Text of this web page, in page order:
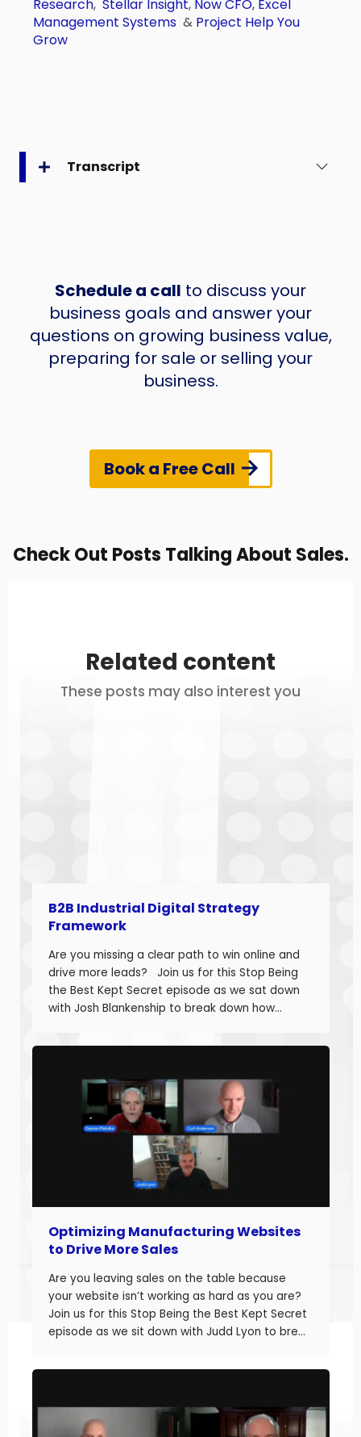
Research,Stellar Insight, Now CFO, Excel
Management Systems& Project Help You
Grow
Transcript
Schedule a call to discuss your
business goals and answer your
questions on growing business value,
preparing for sale or selling your
business.
Book a Free Call
Check Out Posts Talking About Sales.
Related content
These posts may also interest you
B2B Industrial Digital Strategy
Framework
Are you missing a clear path to win online and
drive more leads? Join us for this Stop Being
the Best Kept Secret episode as we sat down
with Josh Blankenship to break down how
Digital Strategy Framework and drive real
Optimizing Manufacturing Websites
to Drive More Sales
Are you leaving sales on the table because
your website isn’t working as hard as you are?
Join us for this Stop Being the Best Kept Secret
episode as we sit down with Judd Lyon to break
websites and drive more sales. Judd brings